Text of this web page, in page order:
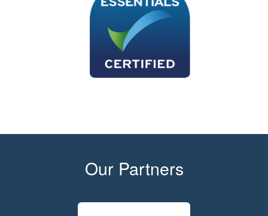
Our Partners